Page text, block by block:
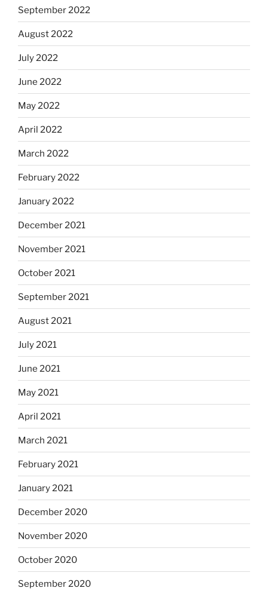
September 2022
August 2022
July 2022
June 2022
May 2022
April 2022
March 2022
February 2022
January 2022
December 2021
November 2021
October 2021
September 2021
August 2021
July 2021
June 2021
May 2021
April 2021
March 2021
February 2021
January 2021
December 2020
November 2020
October 2020
September 2020